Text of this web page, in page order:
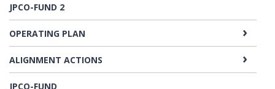
JPCO-FUND 2
OPERATING PLAN
ALIGNMENT ACTIONS
JPCO-FUND